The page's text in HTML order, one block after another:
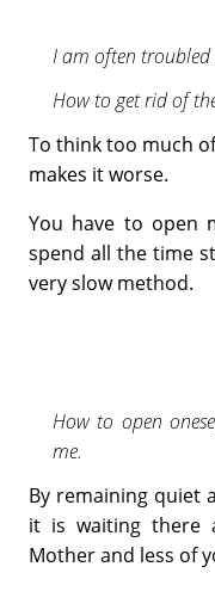
I am often troubled
How to get rid of
To think too much
makes it worse.
You have to open
spend all the time
very slow method.
How to open
me.
By remaining quiet
it is waiting there
Mother and less of